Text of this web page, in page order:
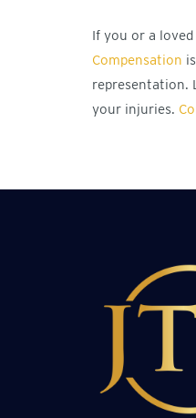
If you or a
Compensation
representation.
your injuries.